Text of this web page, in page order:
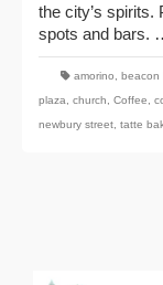
the city’s spirits.
spots and bars.
amorino beacon
plaza
church Coffee
newbury street tatte